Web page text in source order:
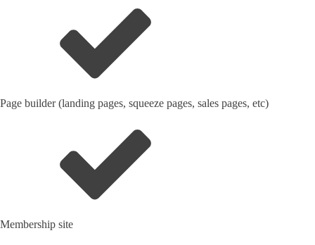
Page builder (landing pages, squeeze pages, sales pages, etc)
Membership site